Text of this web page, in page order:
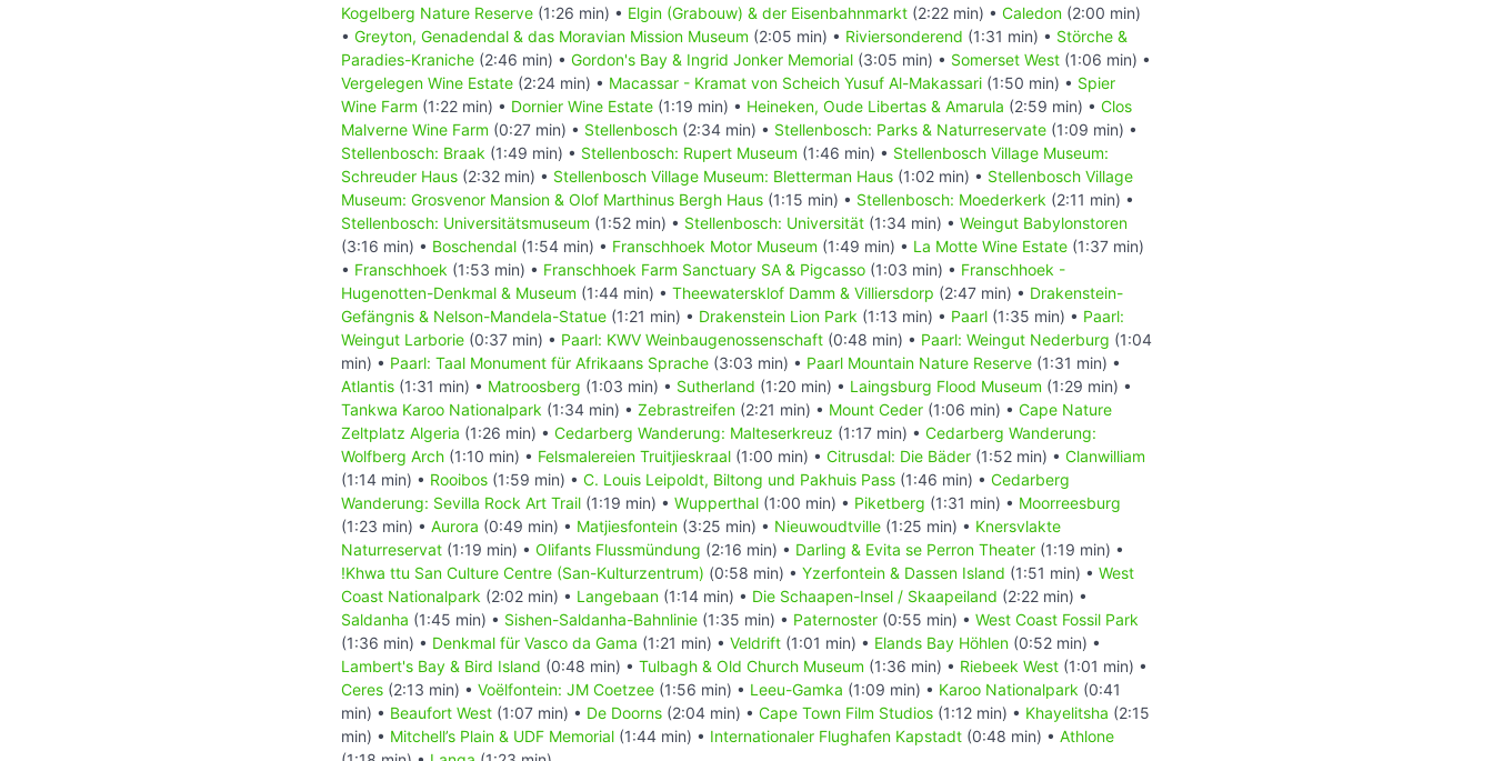
Kogelberg Nature Reserve (1:26 min) • Elgin (Grabouw) & der Eisenbahnmarkt (2:22 min) • Caledon (2:00 min)
• Greyton, Genadendal & das Moravian Mission Museum (2:05 min) • Riviersonderend (1:31 min) • Störche &
Paradies-Kraniche (2:46 min) • Gordon's Bay & Ingrid Jonker Memorial (3:05 min) • Somerset West (1:06 min) •
Vergelegen Wine Estate (2:24 min) • Macassar - Kramat von Scheich Yusuf Al-Makassari (1:50 min) • Spier
Wine Farm (1:22 min) • Dornier Wine Estate (1:19 min) • Heineken, Oude Libertas & Amarula (2:59 min) • Clos
Malverne Wine Farm (0:27 min) • Stellenbosch (2:34 min) • Stellenbosch: Parks & Naturreservate (1:09 min) •
Stellenbosch: Braak (1:49 min) • Stellenbosch: Rupert Museum (1:46 min) • Stellenbosch Village Museum:
Schreuder Haus (2:32 min) • Stellenbosch Village Museum: Bletterman Haus (1:02 min) • Stellenbosch Village
Museum: Grosvenor Mansion & Olof Marthinus Bergh Haus (1:15 min) • Stellenbosch: Moederkerk (2:11 min) •
Stellenbosch: Universitätsmuseum (1:52 min) • Stellenbosch: Universität (1:34 min) • Weingut Babylonstoren
(3:16 min) • Boschendal (1:54 min) • Franschhoek Motor Museum (1:49 min) • La Motte Wine Estate (1:37 min)
• Franschhoek (1:53 min) • Franschhoek Farm Sanctuary SA & Pigcasso (1:03 min) • Franschhoek -
Hugenotten-Denkmal & Museum (1:44 min) • Theewatersklof Damm & Villiersdorp (2:47 min) • Drakenstein-
Gefängnis & Nelson-Mandela-Statue (1:21 min) • Drakenstein Lion Park (1:13 min) • Paarl (1:35 min) • Paarl:
Weingut Larborie (0:37 min) • Paarl: KWV Weinbaugenossenschaft (0:48 min) • Paarl: Weingut Nederburg (1:04
min) • Paarl: Taal Monument für Afrikaans Sprache (3:03 min) • Paarl Mountain Nature Reserve (1:31 min) •
Atlantis (1:31 min) • Matroosberg (1:03 min) • Sutherland (1:20 min) • Laingsburg Flood Museum (1:29 min) •
Tankwa Karoo Nationalpark (1:34 min) • Zebrastreifen (2:21 min) • Mount Ceder (1:06 min) • Cape Nature
Zeltplatz Algeria (1:26 min) • Cedarberg Wanderung: Malteserkreuz (1:17 min) • Cedarberg Wanderung:
Wolfberg Arch (1:10 min) • Felsmalereien Truitjieskraal (1:00 min) • Citrusdal: Die Bäder (1:52 min) • Clanwilliam
(1:14 min) • Rooibos (1:59 min) • C. Louis Leipoldt, Biltong und Pakhuis Pass (1:46 min) • Cedarberg
Wanderung: Sevilla Rock Art Trail (1:19 min) • Wupperthal (1:00 min) • Piketberg (1:31 min) • Moorreesburg
(1:23 min) • Aurora (0:49 min) • Matjiesfontein (3:25 min) • Nieuwoudtville (1:25 min) • Knersvlakte
Naturreservat (1:19 min) • Olifants Flussmündung (2:16 min) • Darling & Evita se Perron Theater (1:19 min) •
!Khwa ttu San Culture Centre (San-Kulturzentrum) (0:58 min) • Yzerfontein & Dassen Island (1:51 min) • West
Coast Nationalpark (2:02 min) • Langebaan (1:14 min) • Die Schaapen-Insel / Skaapeiland (2:22 min) •
Saldanha (1:45 min) • Sishen-Saldanha-Bahnlinie (1:35 min) • Paternoster (0:55 min) • West Coast Fossil Park
(1:36 min) • Denkmal für Vasco da Gama (1:21 min) • Veldrift (1:01 min) • Elands Bay Höhlen (0:52 min) •
Lambert's Bay & Bird Island (0:48 min) • Tulbagh & Old Church Museum (1:36 min) • Riebeek West (1:01 min) •
Ceres (2:13 min) • Voëlfontein: JM Coetzee (1:56 min) • Leeu-Gamka (1:09 min) • Karoo Nationalpark (0:41
min) • Beaufort West (1:07 min) • De Doorns (2:04 min) • Cape Town Film Studios (1:12 min) • Khayelitsha (2:15
min) • Mitchell’s Plain & UDF Memorial (1:44 min) • Internationaler Flughafen Kapstadt (0:48 min) • Athlone